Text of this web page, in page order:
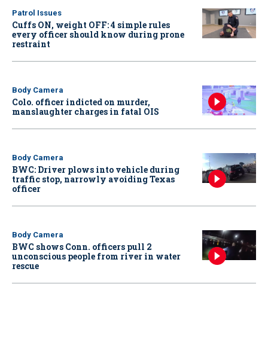
Patrol Issues
Cuffs ON, weight OFF: 4 simple rules
every officer should know during prone
restraint
Body Camera
Colo. officer indicted on murder,
manslaughter charges in fatal OIS
Body Camera
BWC: Driver plows into vehicle during
traffic stop, narrowly avoiding Texas
officer
Body Camera
BWC shows Conn. officers pull 2
unconscious people from river in water
rescue